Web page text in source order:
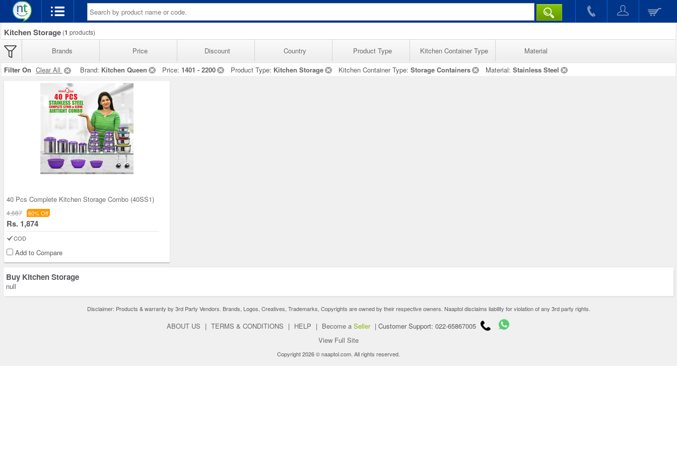
Kitchen Storage (1 products)
Brands Price Discount Country Product Type Kitchen Container Type
Material
Filter On Clear All Brand: Kitchen Queen Price: 1401 - 2200 Product Type: Kitchen Storage Kitchen Container Type: Storage Containers Material: Stainless Steel
40 Pcs Complete Kitchen Storage Combo (40SS1)
4,687 60% Off
Rs. 1,874
COD
Add to Compare
Buy Kitchen Storage
null
Disclaimer: Products & warranty by 3rd Party Vendors. Brands, Logos, Creatives, Trademarks, Copyrights are owned by their respective owners. Naaptol disclaims liability for violation of any 3rd party rights.
ABOUT US | TERMS & CONDITIONS | HELP | Become a Seller | Customer Support: 022-65867005
View Full Site
Copyright 2026 © naaptol.com. All rights reserved.